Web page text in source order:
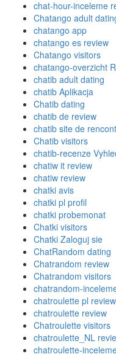
chat-hour-inceleme
Chatango adult
chatango app
chatango es review
Chatango visitors
chatango-overzicht
chatib adult dating
chatib Aplikacja
Chatib dating
chatib de review
chatib site de
Chatib visitors
chatib-recenze
chatiw it review
chatiw review
chatki avis
chatki pl profil
chatki probemonat
Chatki visitors
Chatki Zaloguj sie
ChatRandom dating
Chatrandom review
Chatrandom visitors
chatrandom-
chatroulette pl review
chatroulette review
Chatroulette visitors
chatroulette_NL
chatroulette-